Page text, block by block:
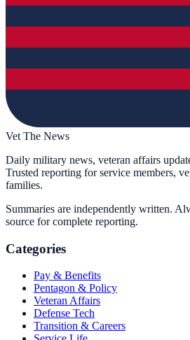
Vet The News
Daily military news, veteran affairs
Trusted reporting for service members,
families.
Summaries are independently written.
source for complete reporting.
Categories
Pay & Benefits
Pentagon & Policy
Veteran Affairs
Defense Tech
Transition & Careers